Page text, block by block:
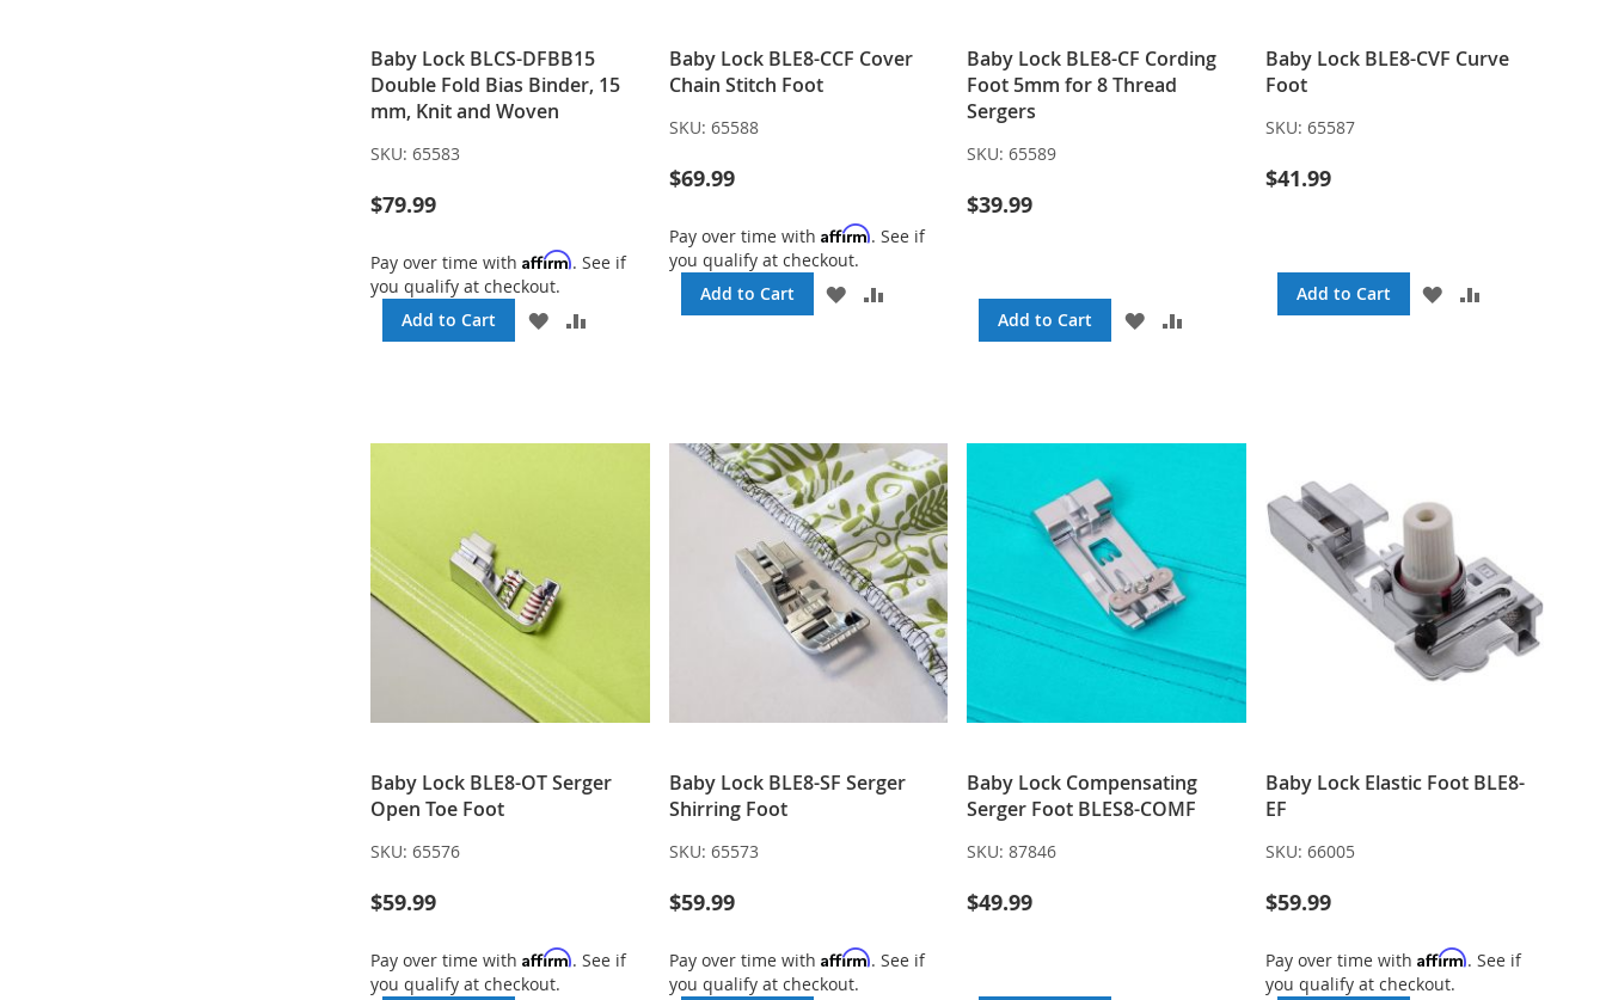
Baby Lock BLCS-DFBB15
Double Fold Bias Binder, 15
mm, Knit and Woven
SKU: 65583
$79.99
Pay over time withAffirm. See if
you qualify at checkout.
Add to Cart
ADD
Baby Lock BLE8-CCF Cover
Chain Stitch Foot
SKU: 65588
$69.99
Pay over time with Affirm. See if
you qualify at checkout.
Add to Cart
ADD
Baby Lock BLE8-CF Cording
Foot 5mm for 8 Thread
Sergers
SKU: 65589
$39.99
Add to Cart
ADD
Baby Lock BLE8-CVF Curve
Foot
SKU: 65587
$41.99
Add to Cart
ADD
Baby Lock BLE8-OT Serger
Open Toe Foot
SKU: 65576
$59.99
Pay over time withAffirm. See if
you qualify at checkout.
Baby Lock BLE8-SF Serger
Shirring Foot
SKU: 65573
$59.99
Pay over time with Affirm. See if
you qualify at checkout.
Baby Lock Compensating
Serger Foot BLES8-COMF
SKU: 87846
$49.99
Baby Lock Elastic Foot BLE8-
EF
SKU: 66005
$59.99
Pay over time with Affirm. See if
you qualify at checkout.